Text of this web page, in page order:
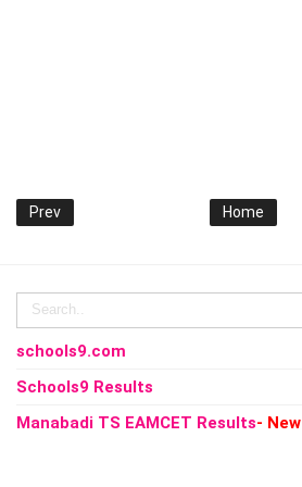
Prev Home
schools9.com
Schools9 Results
Manabadi TS EAMCET Results- New